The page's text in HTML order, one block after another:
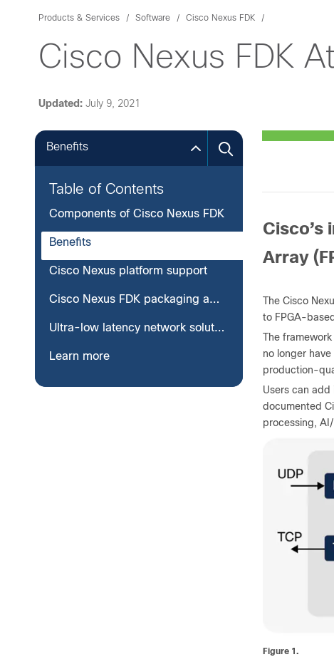
Products & Services Software Cisco Nexus FDK
Cisco Nexus FDK
Updated: July 9, 2021
Benefits
Table of Contents
Components of Cisco Nexus FDK
Benefits
Cisco Nexus platform support
Cisco Nexus FDK packaging and licensing
Ultra-low latency network solutions
Learn more
Array
The Cisco
to FPGA-
The
no longer
production-
Users can
documented
processing,
Figure 1.